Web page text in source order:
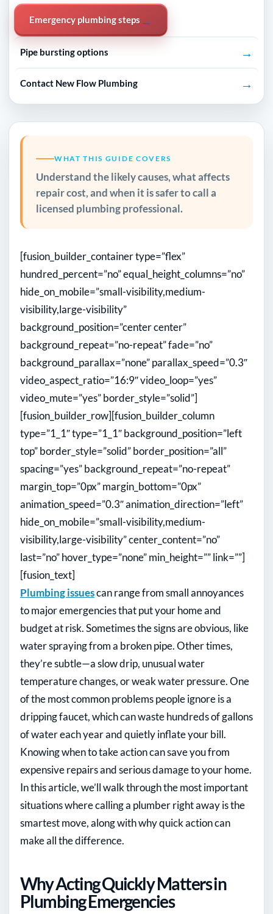
WHAT THIS GUIDE COVERS
Understand the likely causes, what affects
repair cost, and when it is safer to call a
licensed plumbing professional.
[fusion_builder_container type=”flex”
hundred_percent=”no” equal_height_columns=”no”
hide_on_mobile=”small-visibility,medium-
visibility,large-visibility”
background_position=”center center”
background_repeat=”no-repeat” fade=”no”
background_parallax=”none” parallax_speed=”0.3″
video_aspect_ratio=”16:9″ video_loop=”yes”
video_mute=”yes” border_style=”solid”]
[fusion_builder_row][fusion_builder_column
type=”1_1″ type=”1_1″ background_position=”left
top” border_style=”solid” border_position=”all”
spacing=”yes” background_repeat=”no-repeat”
margin_top=”0px” margin_bottom=”0px”
animation_speed=”0.3″ animation_direction=”left”
hide_on_mobile=”small-visibility,medium-
visibility,large-visibility” center_content=”no”
last=”no” hover_type=”none” min_height=”” link=””]
[fusion_text]
Plumbing issuescan range from small annoyances
to major emergencies that put your home and
budget at risk. Sometimes the signs are obvious, like
water spraying from a broken pipe. Other times,
they’re subtle—a slow drip, unusual water
temperature changes, or weak water pressure. One
of the most common problems people ignore is a
dripping faucet, which can waste hundreds of gallons
of water each year and quietly inflate your bill.
Knowing when to take action can save you from
expensive repairs and serious damage to your home.
In this article, we’ll walk through the most important
situations where calling a plumber right away is the
smartest move, along with why quick action can
make all the difference.
Why Acting Quickly Matters in
Plumbing Emergencies
Emergency plumbing steps →
Pipe bursting options →
Contact New Flow Plumbing →